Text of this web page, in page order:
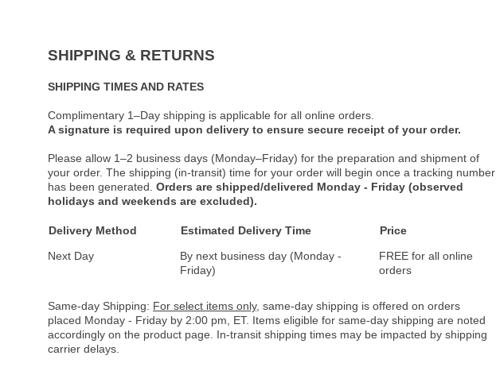
SHIPPING & RETURNS
SHIPPING TIMES AND RATES
Complimentary 1–Day shipping is applicable for all online orders.
A signature is required upon delivery to ensure secure receipt of your order.
Please allow 1–2 business days (Monday–Friday) for the preparation and shipment of
your order. The shipping (in-transit) time for your order will begin once a tracking number
has been generated. Orders are shipped/delivered Monday - Friday (observed
holidays and weekends are excluded).
Delivery Method Estimated Delivery Time
Price
Next Day
By next business day (Monday -
Friday)
FREE for all online
orders
Same-day Shipping: For select items only, same-day shipping is offered on orders
placed Monday - Friday by 2:00 pm, ET. Items eligible for same-day shipping are noted
accordingly on the product page. In-transit shipping times may be impacted by shipping
carrier delays.